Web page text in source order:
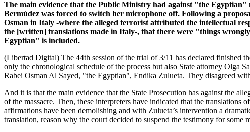
The main evidence that the Public Ministry had against "the Egyptian"
Bermúdez was forced to switch her microphone off. Following a
Osman in Italy -where the alleged terrorist attributed the intellectual
the [written] translations made in Italy-, that there were "things
Egyptian" is included.
(Libertad Digital) The 44th session of the trial of 3/11 has declared finished
only the chronological schedule of the process but also State attorney Olga
Rabei Osman Al Sayed, "the Egyptian", Endika Zulueta. They disagreed
And it is that the main evidence that the State Prosecution has against the
of the massacre. Then, these interpreters have indicated that the
affirmations have been demolishing and with Zulueta’s intervention a
translation, reason why the court decided to suspend the testimony for some